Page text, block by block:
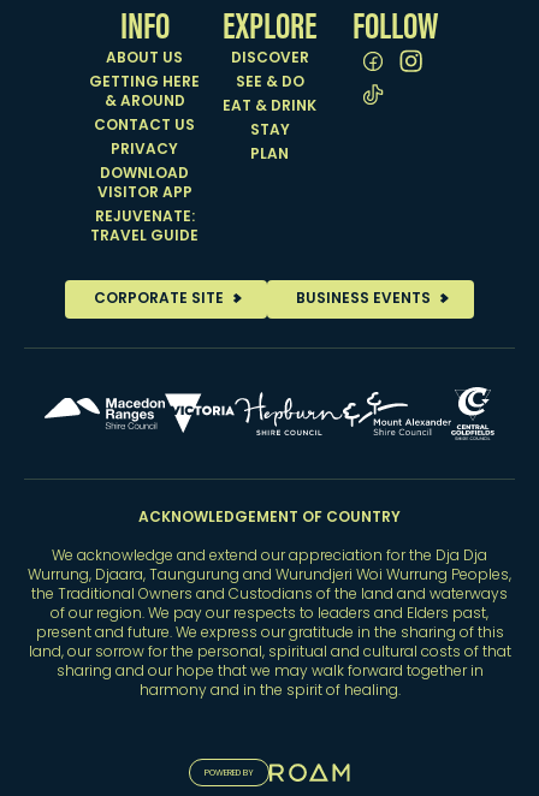
INFO
ABOUT US
GETTING HERE
& AROUND
CONTACT US
PRIVACY
DOWNLOAD
VISITOR APP
REJUVENATE:
TRAVEL GUIDE
EXPLORE
DISCOVER
SEE & DO
EAT & DRINK
STAY
PLAN
FOLLOW
CORPORATE SITE BUSINESS EVENTS
ACKNOWLEDGEMENT OF COUNTRY
We acknowledge and extend our appreciation for the Dja Dja
Wurrung, Djaara, Taungurung and Wurundjeri Woi Wurrung Peoples,
the Traditional Owners and Custodians of the land and waterways
of our region. We pay our respects to leaders and Elders past,
present and future. We express our gratitude in the sharing of this
land, our sorrow for the personal, spiritual and cultural costs of that
sharing and our hope that we may walk forward together in
harmony and in the spirit of healing.
POWERED BY